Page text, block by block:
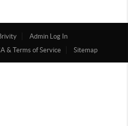
Admin Log In
& Terms of Service Sitemap